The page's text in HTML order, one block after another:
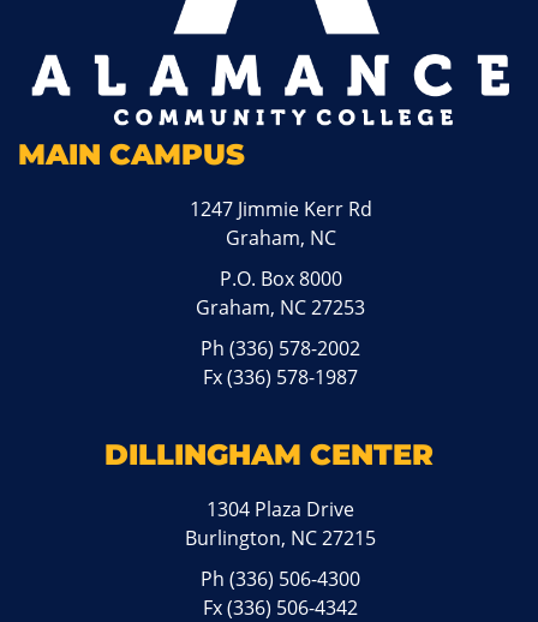
MAIN CAMPUS
1247 Jimmie Kerr Rd
Graham, NC
P.O. Box 8000
Graham, NC 27253
Ph(336) 578-2002
Fx (336) 578-1987
DILLINGHAM CENTER
1304 Plaza Drive
Burlington, NC 27215
Ph(336) 506-4300
Fx (336) 506-4342